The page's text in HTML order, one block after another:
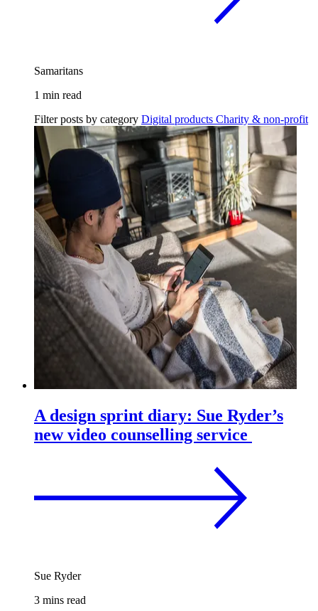
Samaritans
1 min read
Filter posts by category Digital products Charity & non-profit
A design sprint diary: Sue Ryder’s
new video counselling service
Sue Ryder
3 mins read